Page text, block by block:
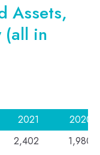
Assets,
(all in
2021
2020
2,402
1,980